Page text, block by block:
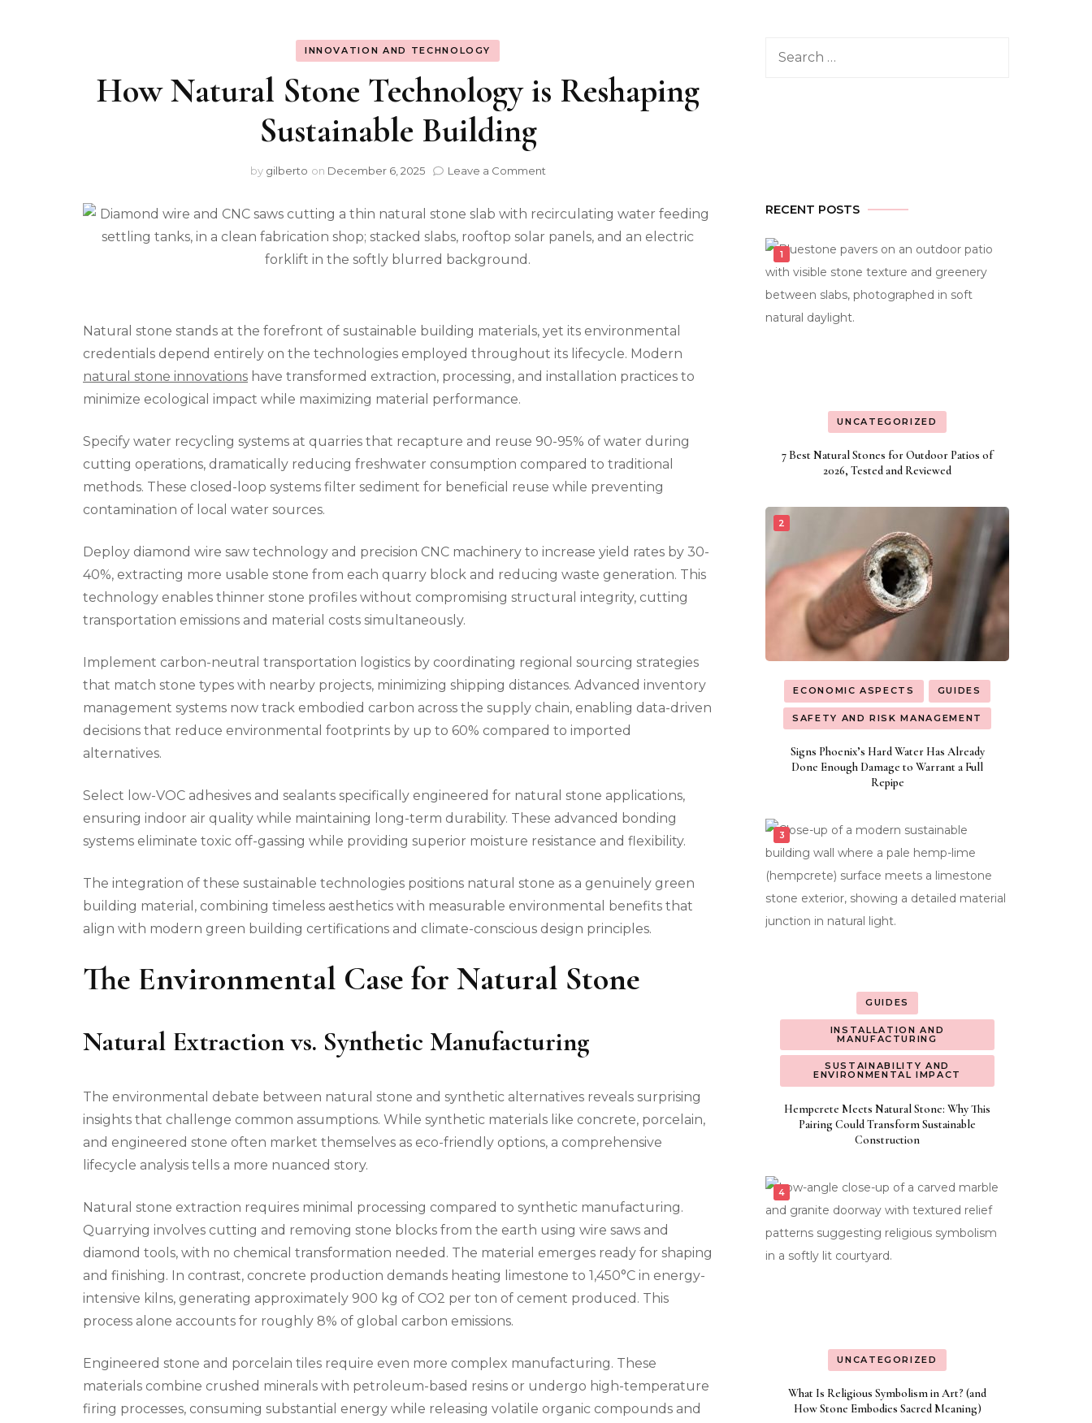
INNOVATION AND TECHNOLOGY
How Natural Stone Technology is Reshaping
Sustainable Building
by gilberto on December 6, 2025 Leave a Commenton
Stone
Technology
Natural stone stands at the forefront of sustainable building materials, yet its environmental
credentials depend entirely on the technologies employed throughout its lifecycle. Modern
natural stone innovations have transformed extraction, processing, and installation practices to
minimize ecological impact while maximizing material performance.
Specify water recycling systems at quarries that recapture and reuse 90-95% of water during
cutting operations, dramatically reducing freshwater consumption compared to traditional
methods. These closed-loop systems filter sediment for beneficial reuse while preventing
contamination of local water sources.
Deploy diamond wire saw technology and precision CNC machinery to increase yield rates by 30-
40%, extracting more usable stone from each quarry block and reducing waste generation. This
technology enables thinner stone profiles without compromising structural integrity, cutting
transportation emissions and material costs simultaneously.
Implement carbon-neutral transportation logistics by coordinating regional sourcing strategies
that match stone types with nearby projects, minimizing shipping distances. Advanced inventory
management systems now track embodied carbon across the supply chain, enabling data-driven
decisions that reduce environmental footprints by up to 60% compared to imported
alternatives.
Select low-VOC adhesives and sealants specifically engineered for natural stone applications,
ensuring indoor air quality while maintaining long-term durability. These advanced bonding
systems eliminate toxic off-gassing while providing superior moisture resistance and flexibility.
The integration of these sustainable technologies positions natural stone as a genuinely green
building material, combining timeless aesthetics with measurable environmental benefits that
align with modern green building certifications and climate-conscious design principles.
The Environmental Case for Natural Stone
Natural Extraction vs. Synthetic Manufacturing
The environmental debate between natural stone and synthetic alternatives reveals surprising
insights that challenge common assumptions. While synthetic materials like concrete, porcelain,
and engineered stone often market themselves as eco-friendly options, a comprehensive
lifecycle analysis tells a more nuanced story.
Natural stone extraction requires minimal processing compared to synthetic manufacturing.
Quarrying involves cutting and removing stone blocks from the earth using wire saws and
diamond tools, with no chemical transformation needed. The material emerges ready for shaping
and finishing. In contrast, concrete production demands heating limestone to 1,450°C in energy-
intensive kilns, generating approximately 900 kg of CO2 per ton of cement produced. This
process alone accounts for roughly 8% of global carbon emissions.
Engineered stone and porcelain tiles require even more complex manufacturing. These
materials combine crushed minerals with petroleum-based resins or undergo high-temperature
firing processes, consuming substantial energy while releasing volatile organic compounds and
Search
RECENT POSTS
UNCATEGORIZED
7 Best Natural Stones for Outdoor Patios of
2026, Tested and Reviewed
ECONOMIC ASPECTS GUIDES
SAFETY AND RISK MANAGEMENT
Signs Phoenix’s Hard Water Has Already
Done Enough Damage to Warrant a Full
Repipe
GUIDES
INSTALLATION AND
MANUFACTURING
SUSTAINABILITY AND
ENVIRONMENTAL IMPACT
Hempcrete Meets Natural Stone: Why This
Pairing Could Transform Sustainable
Construction
UNCATEGORIZED
What Is Religious Symbolism in Art? (and
How Stone Embodies Sacred Meaning)